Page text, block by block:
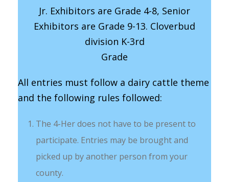
Jr. Exhibitors are Grade 4-8, Senior
Exhibitors are Grade 9-13. Cloverbud
division K-3rd
Grade
All entries must follow a dairy cattle theme
and the following rules followed:
The 4-Her does not have to be present to
participate. Entries may be brought and
picked up by another person from your
county.